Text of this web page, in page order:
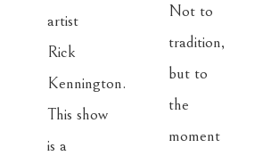
artist
Rick
Kennington.
This show
is a
Not to
tradition,
but to
the
moment